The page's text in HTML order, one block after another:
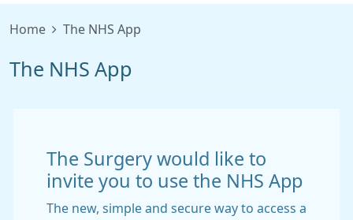
Home The NHS App
The NHS App
The Surgery would like to
invite you to use the NHS App
The new, simple and secure way to access a